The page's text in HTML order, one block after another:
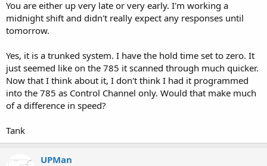
You are either up very late or very early. I'm working a
midnight shift and didn't really expect any responses until
tomorrow.
Yes, it is a trunked system. I have the hold time set to zero. It
just seemed like on the 785 it scanned through much quicker.
Now that I think about it, I don't think I had it programmed
into the 785 as Control Channel only. Would that make much
of a difference in speed?
Tank
UPMan